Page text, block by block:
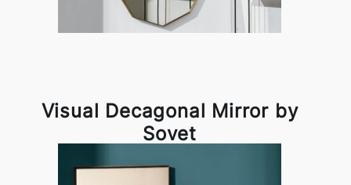
Visual Decagonal Mirror by
Sovet